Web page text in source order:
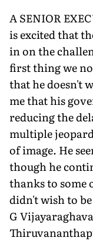
A SENIOR
is excited that
in on the
first thing we
that he doesn't
me that his
reducing the
multiple
of image. He
though he
thanks to some
didn't wish to
G